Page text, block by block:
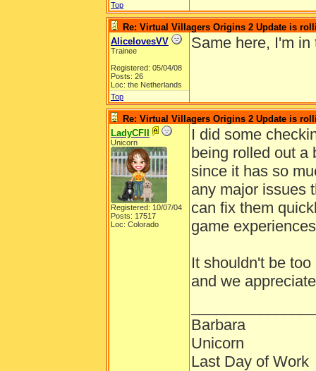
Top
Re: Virtual Villagers Origins 2 Update is
AlicelovesVV
Trainee
Registered: 05/04/08
Posts: 26
Loc: the Netherlands
Same here, I'm
Top
Re: Virtual Villagers Origins 2 Update is
LadyCFII
Unicorn
Registered: 10/07/04
Posts: 17517
Loc: Colorado
I did some
being rolled out a
since it has so
any major issues
can fix them
game
It shouldn't be
and we
Barbara
Unicorn
Last Day of Work